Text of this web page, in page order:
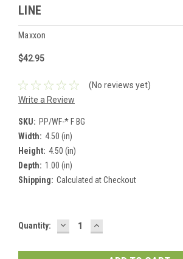
LINE
Maxxon
$42.95
(No reviews yet)
Write a Review
SKU: PP/WF-* F BG
Width: 4.50 (in)
Height: 4.50 (in)
Depth: 1.00 (in)
Shipping: Calculated at Checkout
Current
Quantity: DECREASE
QUANTITY:
INCREASE
QUANTITY: